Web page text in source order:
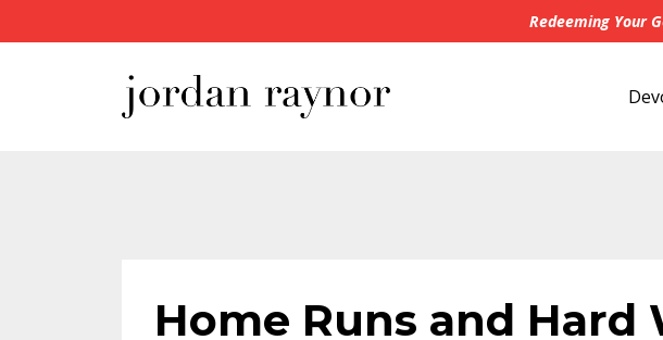
Redeeming Your
Home Runs and Hard